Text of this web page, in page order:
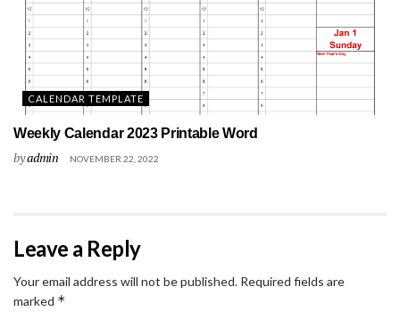
CALENDAR TEMPLATE
Weekly Calendar 2023 Printable Word
byadmin NOVEMBER 22, 2022
Leave a Reply
Your email address will not be published. Required fields are
marked *